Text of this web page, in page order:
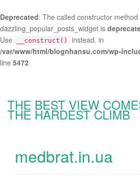
Deprecated: The called constructor
dazzling_popular_posts_widget is
Use
__construct()
instead. in
/var/www/html/blognhansu.com/wp-
line 5472
THE BEST VIEW
THE HARDEST CLIMB
medbrat.in.ua